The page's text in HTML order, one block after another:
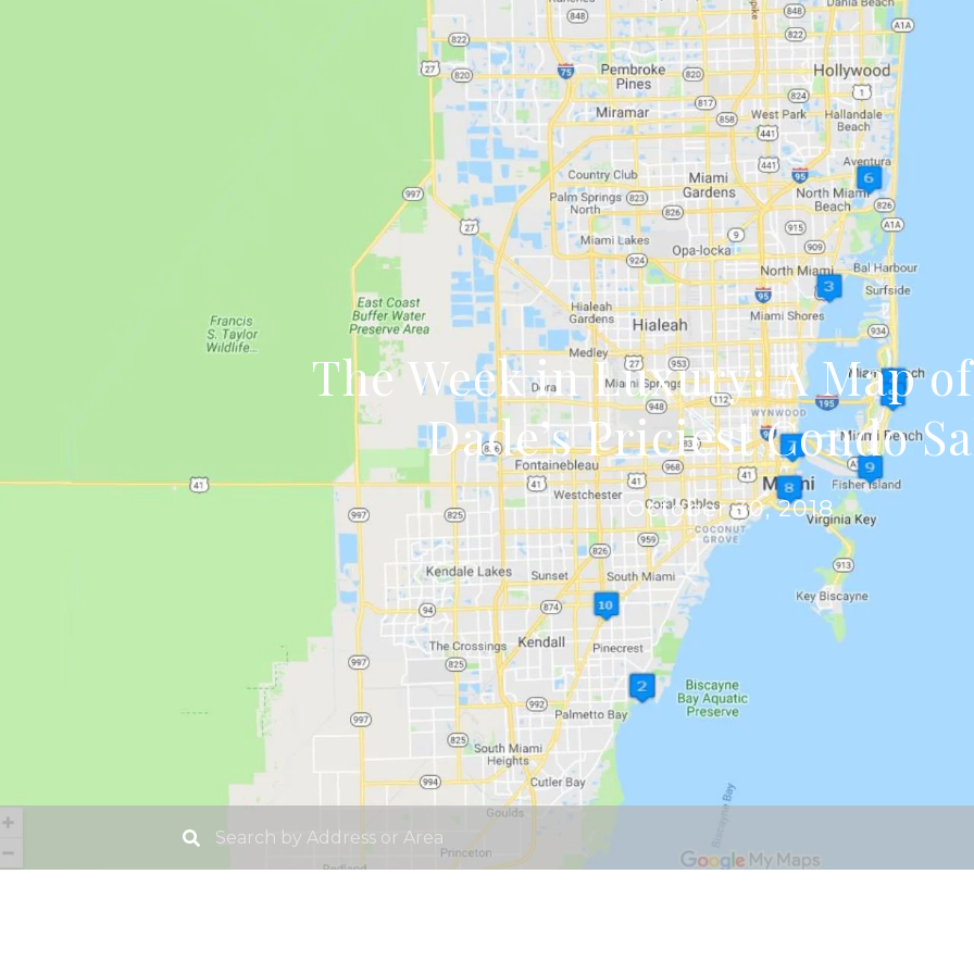
The Week in Luxury: A Map
Dade’s Priciest Condo
October 30, 2018